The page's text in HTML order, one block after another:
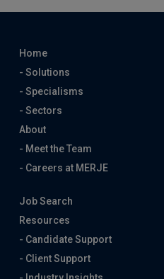
Home
- Solutions
- Specialisms
- Sectors
About
- Meet the Team
- Careers at MERJE
Job Search
Resources
- Candidate Support
- Client Support